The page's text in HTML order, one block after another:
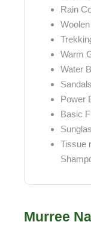
Rain
Warm
Water
Power
Basic
Tissue
Murree